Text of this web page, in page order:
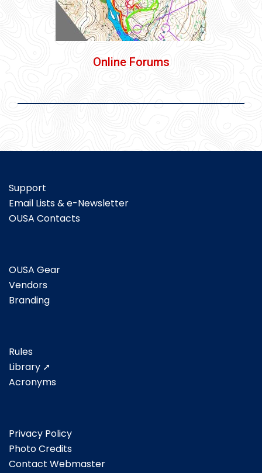
Online Forums
Support
Email Lists & e-Newsletter
OUSA Contacts
OUSA Gear
Vendors
Branding
Rules
Library ➚
Acronyms
Privacy Policy
Photo Credits
Contact Webmaster